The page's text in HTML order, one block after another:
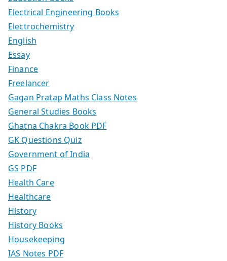
Electrical Engineering Books
Electrochemistry
English
Essay
Finance
Freelancer
Gagan Pratap Maths Class Notes
General Studies Books
Ghatna Chakra Book PDF
GK Questions Quiz
Government of India
GS PDF
Health Care
Healthcare
History
History Books
Housekeeping
IAS Notes PDF